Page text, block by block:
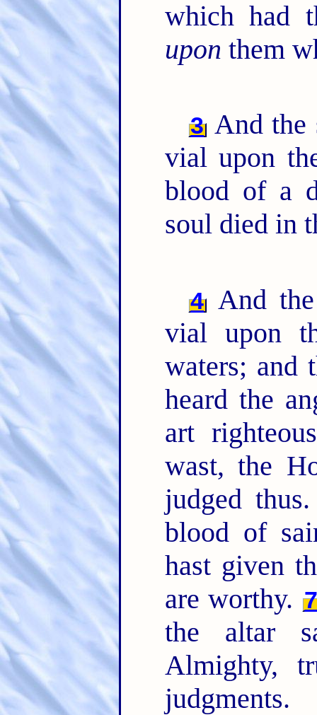
which had
upon them
3 And the
vial upon
blood of a
soul died in
4 And
vial upon
waters; and
heard the
art
wast, the
judged
blood of
hast given
are worthy.
the altar
Almighty,
judgments.